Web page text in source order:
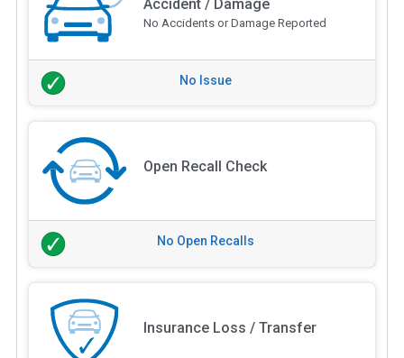
Accident / Damage
No Accidents or Damage Reported
No Issue
Open Recall Check
No Open Recalls
Insurance Loss / Transfer